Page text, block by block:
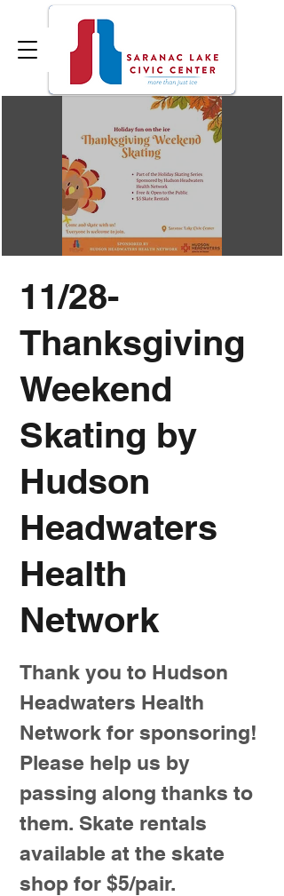
11/28-
Thanksgiving
Weekend
Skating by
Hudson
Headwaters
Health
Network
Thank you to Hudson
Headwaters Health
Network for sponsoring!
Please help us by
passing along thanks to
them. Skate rentals
available at the skate
shop for $5/pair.